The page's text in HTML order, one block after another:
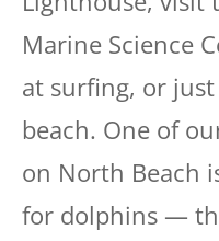
Marine Science
at surfing, or
beach. One of
on North Beach
for dolphins —